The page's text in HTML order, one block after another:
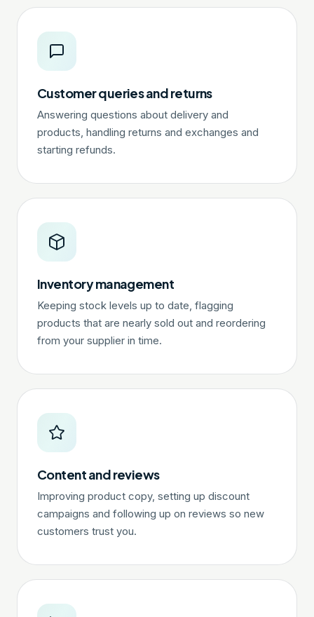
Customer queries and returns
Answering questions about delivery and
products, handling returns and exchanges and
starting refunds.
Inventory management
Keeping stock levels up to date, flagging
products that are nearly sold out and reordering
from your supplier in time.
Content and reviews
Improving product copy, setting up discount
campaigns and following up on reviews so new
customers trust you.